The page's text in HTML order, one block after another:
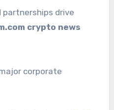
drive
crypto news